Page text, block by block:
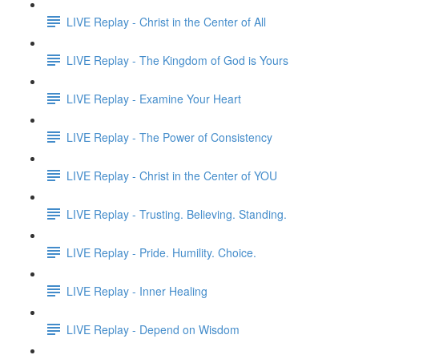
LIVE Replay - Christ in the Center of All
LIVE Replay - The Kingdom of God is Yours
LIVE Replay - Examine Your Heart
LIVE Replay - The Power of Consistency
LIVE Replay - Christ in the Center of YOU
LIVE Replay - Trusting. Believing. Standing.
LIVE Replay - Pride. Humility. Choice.
LIVE Replay - Inner Healing
LIVE Replay - Depend on Wisdom